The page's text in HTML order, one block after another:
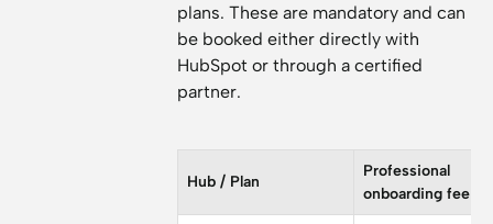
plans. These are mandatory and can
be booked either directly with
HubSpot or through a certified
partner.
Hub / Plan
Professional
onboarding fee